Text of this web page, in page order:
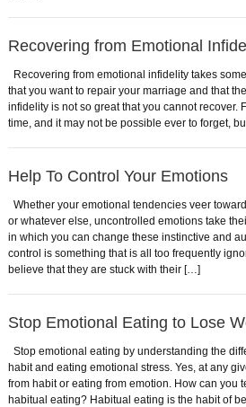
Recovering from Emotional
Recovering from emotional infidelity takes
that you want to repair your marriage and that
infidelity is not so great that you cannot recover.
time, and it may not be possible ever to forget,
Help To Control Your Emotions
Whether your emotional tendencies veer
or whatever else, uncontrolled emotions take
in which you can change these instinctive and
control is something that is all too frequently
believe that they are stuck with their […]
Stop Emotional Eating to Lose
Stop emotional eating by understanding the
habit and eating emotional stress. Yes, at any
from habit or eating from emotion. How can you
habitual eating? Habitual eating is the habit of